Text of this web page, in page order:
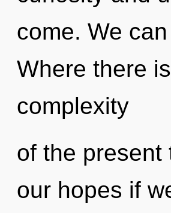
come. We
Where there
complexity
of the present
our hopes if